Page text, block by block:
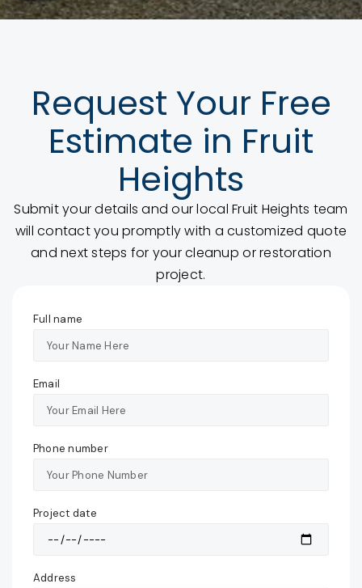
Request Your Free
Estimate in Fruit
Heights
Submit your details and our local Fruit Heights team
will contact you promptly with a customized quote
and next steps for your cleanup or restoration
project.
Full name
Email
Phone number
Project date
Address